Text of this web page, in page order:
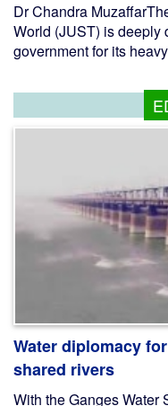
Dr Chandra
World (JUST) is deeply
government for its
Water diplomacy
shared rivers
With the Ganges Water